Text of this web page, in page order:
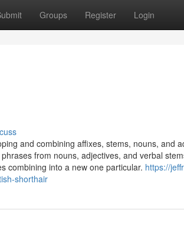
Groups Register Login
and combining affixes, stems, nouns, and
from nouns, adjectives, and verbal
combining into a new one particular. https://
shorthair